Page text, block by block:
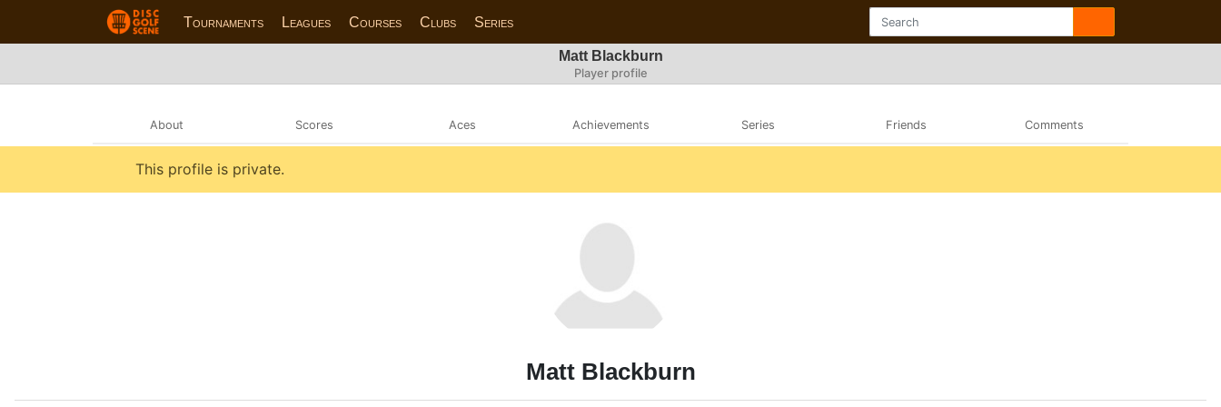
Tournaments Leagues Courses Clubs Series
Matt Blackburn
Player profile
About Scores Aces Achievements Series Friends Comments
This profile is private.
Matt Blackburn